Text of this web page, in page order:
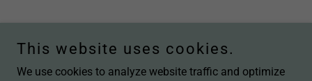
This website uses cookies.
We use cookies to analyze website traffic and optimize